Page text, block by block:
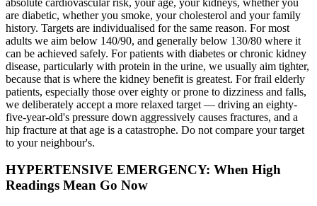
are diabetic, whether you smoke, your cholesterol and your family
history. Targets are individualised for the same reason. For most
adults we aim below 140/90, and generally below 130/80 where it
can be achieved safely. For patients with diabetes or chronic kidney
disease, particularly with protein in the urine, we usually aim tighter,
because that is where the kidney benefit is greatest. For frail elderly
patients, especially those over eighty or prone to dizziness and falls,
we deliberately accept a more relaxed target — driving an eighty-
five-year-old's pressure down aggressively causes fractures, and a
hip fracture at that age is a catastrophe. Do not compare your target
to your neighbour's.
HYPERTENSIVE EMERGENCY: When High
Readings Mean Go Now